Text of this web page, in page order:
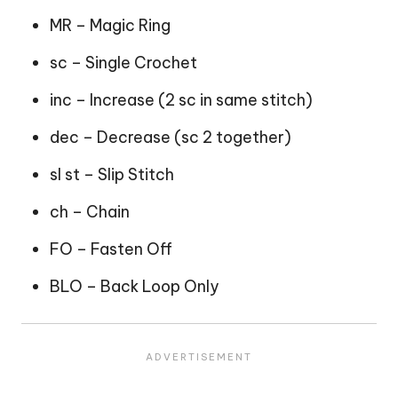
MR – Magic Ring
sc – Single Crochet
inc – Increase (2 sc in same stitch)
dec – Decrease (sc 2 together)
sl st – Slip Stitch
ch – Chain
FO – Fasten Off
BLO – Back Loop Only